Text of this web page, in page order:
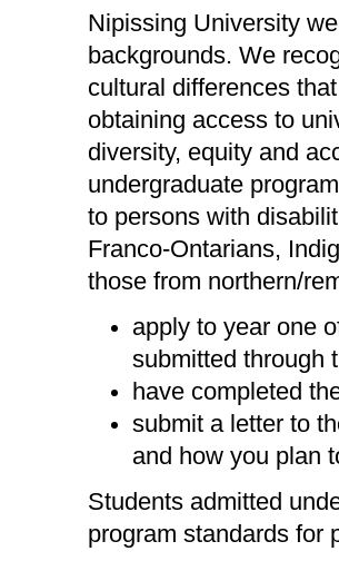
Nipissing University
backgrounds. We
cultural differences
obtaining access to
diversity, equity and
undergraduate
to persons with
Franco-Ontarians,
those from northern/
apply to year one
submitted through
have completed
submit a letter to
and how you plan
Students admitted
program standards for